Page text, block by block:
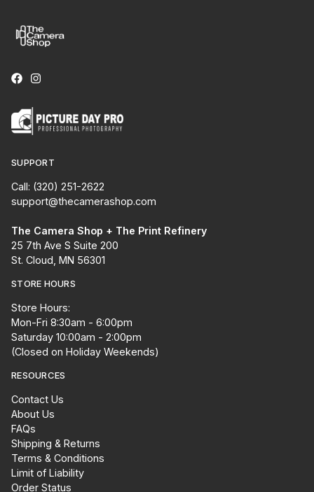
SUPPORT
Call: (320) 251-2622
support@thecamerashop.com
The Camera Shop + The Print Refinery
25 7th Ave S Suite 200
St. Cloud, MN 56301
STORE HOURS
Store Hours:
Mon-Fri 8:30am - 6:00pm
Saturday 10:00am - 2:00pm
(Closed on Holiday Weekends)
RESOURCES
Contact Us
About Us
FAQs
Shipping & Returns
Terms & Conditions
Limit of Liability
Order Status